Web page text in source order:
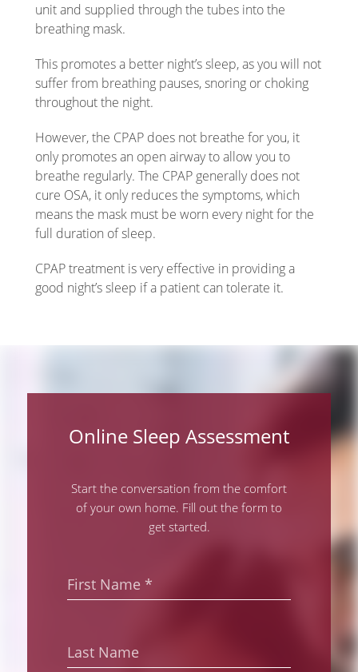
unit and supplied through the tubes into the
breathing mask.
This promotes a better night’s sleep, as you will not
suffer from breathing pauses, snoring or choking
throughout the night.
However, the CPAP does not breathe for you, it
only promotes an open airway to allow you to
breathe regularly. The CPAP generally does not
cure OSA, it only reduces the symptoms, which
means the mask must be worn every night for the
full duration of sleep.
CPAP treatment is very effective in providing a
good night’s sleep if a patient can tolerate it.
Online Sleep Assessment
Start the conversation from the comfort
of your own home. Fill out the form to
get started.
First
Name *
Last
Name